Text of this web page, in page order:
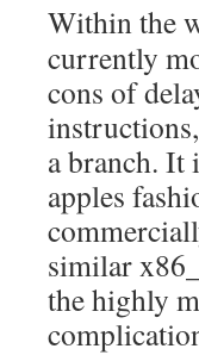
Within the
currently
cons of
a branch. It
apples
similar
the highly